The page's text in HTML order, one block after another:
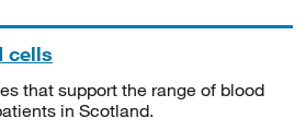
cells
that support the range of blood
in Scotland.